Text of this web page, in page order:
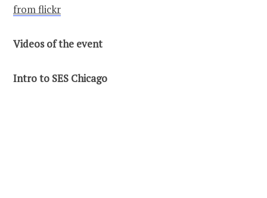
from flickr
Videos of the event
Intro to SES Chicago